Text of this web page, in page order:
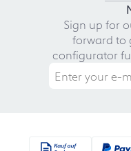
Sign up for
forward to
configurator